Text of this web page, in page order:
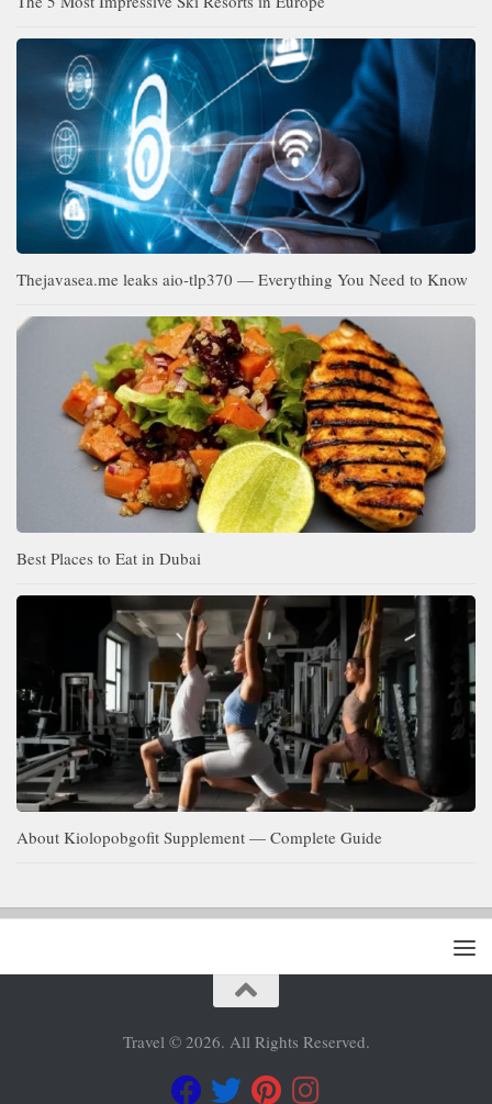
Thejavasea.me leaks aio-tlp370 — Everything You Need to Know
Best Places to Eat in Dubai
About Kiolopobgofit Supplement — Complete Guide
Travel © 2026. All Rights Reserved.